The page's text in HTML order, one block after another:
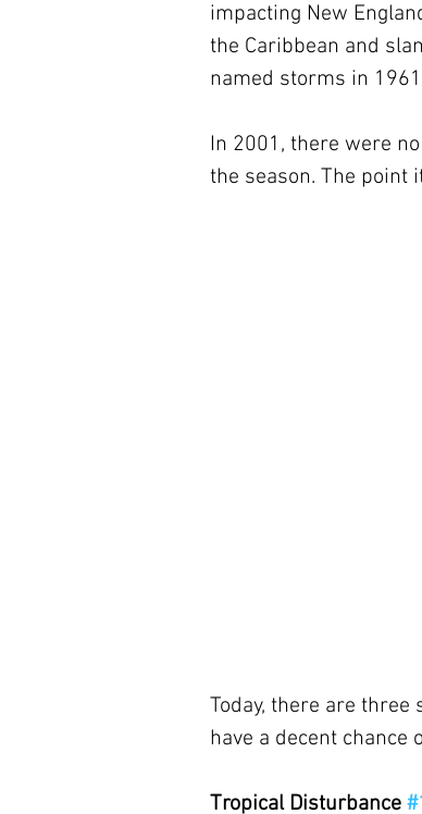
impacting New
the Caribbean and
named storms in
In 2001, there were
the season. The point
Today, there are
have a decent chance
Tropical Disturbance